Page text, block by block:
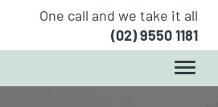
One call and we take it all
(02) 9550 1181